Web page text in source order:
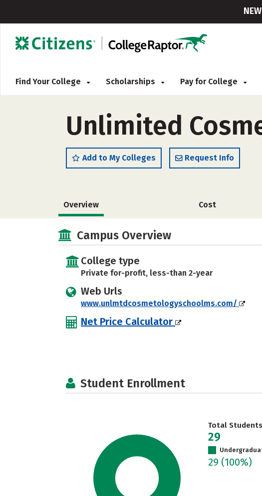
Find Your College Scholarships Pay for College
Unlimited
Add to My Colleges Request Info
Overview Cost
Campus Overview
College type
Private for-profit, less-than 2-year
Web Urls
www.unlmtdcosmetologyschoolms.com/
Net Price Calculator
Student Enrollment
Total Students
29
29 (100%)